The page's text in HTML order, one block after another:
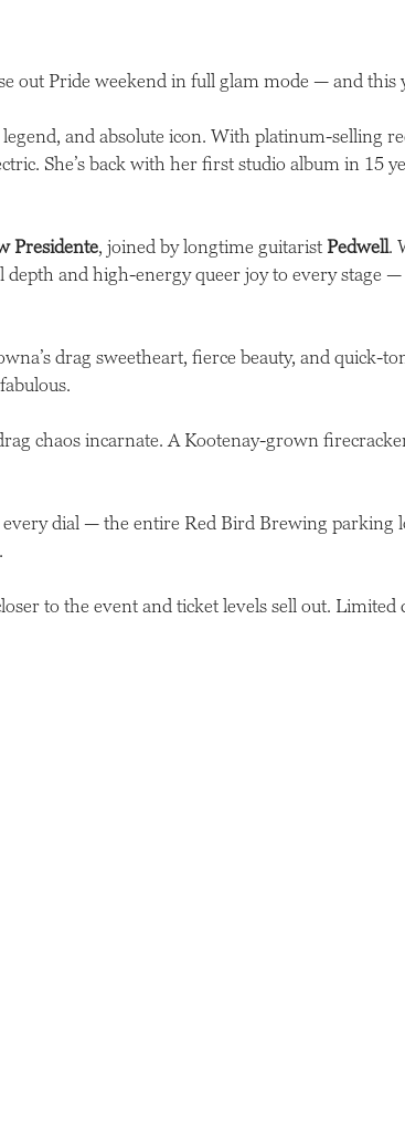
out Pride weekend in full glam mode — and this
and absolute icon. With platinum-selling
She’s back with her first studio album in 15
Presidente, joined by longtime guitaristPedwell.
and high-energy queer joy to every stage —
drag sweetheart, fierce beauty, and quick-
chaos incarnate. A Kootenay-grown
dial — the entire Red Bird Brewing parking
to the event and ticket levels sell out.